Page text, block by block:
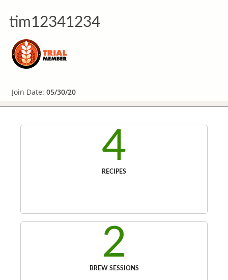
tim12341234
Join Date: 05/30/20
4
RECIPES
2
BREW SESSIONS